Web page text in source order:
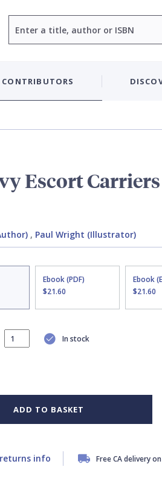
CONTRIBUTORS
Escort
, Paul Wright (Illustrator)
Ebook (PDF)
$21.60
Ebook
$21.60
In stock
ADD TO BASKET
info Free CA delivery